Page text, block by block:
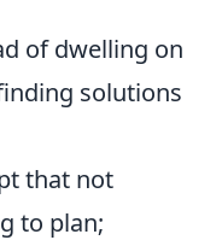
of dwelling on
solutions
that not
to plan;